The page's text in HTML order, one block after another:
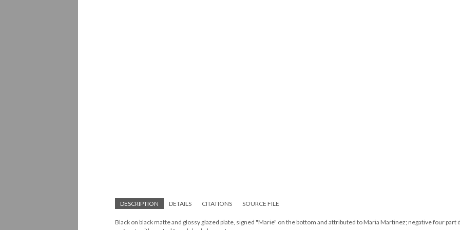
DESCRIPTION DETAILS CITATIONS SOURCE FILE
Black on black matte and glossy glazed plate, signed "Marie" on the bottom and attributed to Maria Martinez; negative four part